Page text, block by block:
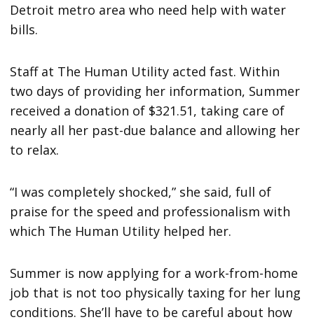
Detroit metro area who need help with water
bills.
Staff at The Human Utility acted fast. Within
two days of providing her information, Summer
received a donation of $321.51, taking care of
nearly all her past-due balance and allowing her
to relax.
“I was completely shocked,” she said, full of
praise for the speed and professionalism with
which The Human Utility helped her.
Summer is now applying for a work-from-home
job that is not too physically taxing for her lung
conditions. She’ll have to be careful about how